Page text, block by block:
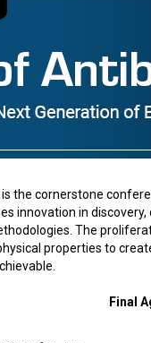
is the cornerstone
innovation in
The
properties to
Final